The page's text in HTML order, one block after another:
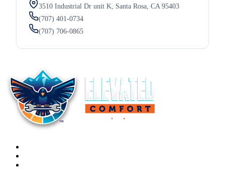
3510 Industrial Dr unit K, Santa Rosa, CA 95403
(707) 401-0734
(707) 706-0865